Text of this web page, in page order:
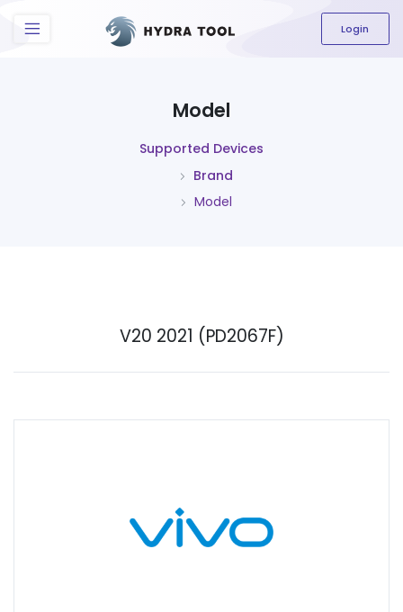
The content field is required.
Login
Model
Supported Devices
Brand
Model
V20 2021 (PD2067F)